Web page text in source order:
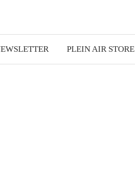
PLEIN AIR STORE